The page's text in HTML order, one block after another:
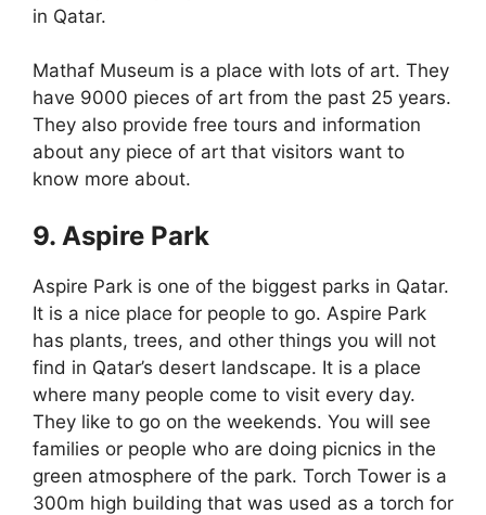
in Qatar.
Mathaf Museum is a place with lots of art. They
have 9000 pieces of art from the past 25 years.
They also provide free tours and information
about any piece of art that visitors want to
know more about.
9. Aspire Park
Aspire Park is one of the biggest parks in Qatar.
It is a nice place for people to go. Aspire Park
has plants, trees, and other things you will not
find in Qatar’s desert landscape. It is a place
where many people come to visit every day.
They like to go on the weekends. You will see
families or people who are doing picnics in the
green atmosphere of the park. Torch Tower is a
300m high building that was used as a torch for